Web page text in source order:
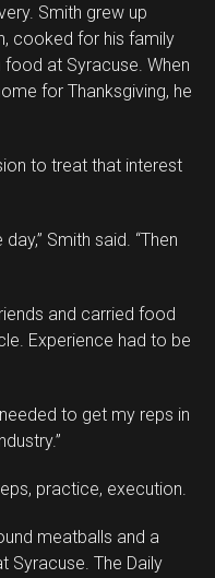
Smith grew up
cooked for his family
at Syracuse. When
for Thanksgiving, he
to treat that interest
Smith said. “Then
and carried food
Experience had to be
to get my reps in
practice, execution.
meatballs and a
Syracuse. The Daily